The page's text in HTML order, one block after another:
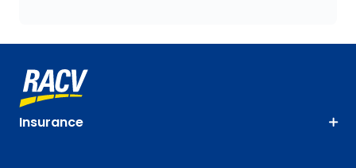
Insurance